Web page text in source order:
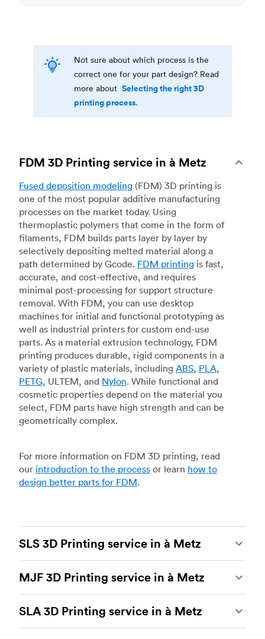
Not sure about which process is the
correct one for your part design? Read
more about Selecting the right 3D
printing process.
FDM 3D Printing service in à Metz
Fused deposition modeling (FDM) 3D printing is
one of the most popular additive manufacturing
processes on the market today. Using
thermoplastic polymers that come in the form of
filaments, FDM builds parts layer by layer by
selectively depositing melted material along a
path determined by Gcode. FDM printing is fast,
accurate, and cost-effective, and requires
minimal post-processing for support structure
removal. With FDM, you can use desktop
machines for initial and functional prototyping as
well as industrial printers for custom end-use
parts. As a material extrusion technology, FDM
printing produces durable, rigid components in a
variety of plastic materials, including ABS, PLA,
PETG, ULTEM, and Nylon. While functional and
cosmetic properties depend on the material you
select, FDM parts have high strength and can be
geometrically complex.
For more information on FDM 3D printing, read
our introduction to the process or learn how to
design better parts for FDM.
SLS 3D Printing service in à Metz
of the most powerful additive manufacturing
processes, capable of producing durable and
accurate custom parts.
SLS 3D printingis ideal
for rapid prototyping and functional prototyping,
end-use parts, and low-volume production, and
MJF 3D Printing service in à Metz
manufacturing process, is the most advanced 3D
printing technology available today. It’s capable
SLA 3D Printing service in à Metz